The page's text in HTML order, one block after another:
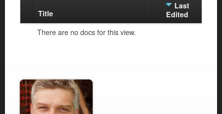
Has
attachment
Title
Last
Edited
There are no docs for this view.